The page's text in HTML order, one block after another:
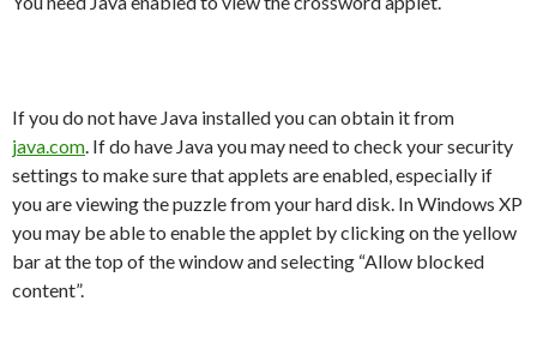
If you do not have Java installed you can obtain it from
java.com. If do have Java you may need to check your security
settings to make sure that applets are enabled, especially if
you are viewing the puzzle from your hard disk. In Windows XP
you may be able to enable the applet by clicking on the yellow
bar at the top of the window and selecting “Allow blocked
content”.